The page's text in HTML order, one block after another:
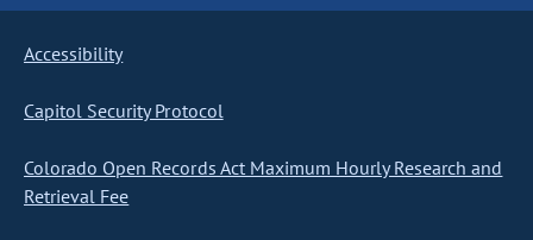
Accessibility
Capitol Security Protocol
Colorado Open Records Act Maximum Hourly Research and
Retrieval Fee